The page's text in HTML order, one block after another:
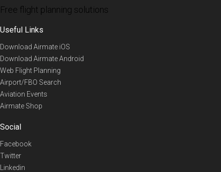
Free flight planning solutions
Useful Links
Download Airmate iOS
Download Airmate Android
Web Flight Planning
Airport/FBO Search
Aviation Events
Airmate Shop
Social
Facebook
Twitter
Linkedin